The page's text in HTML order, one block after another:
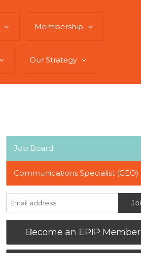
Membership
Our Strategy
Job Board
Communications Specialist (GEO)
Become an EPIP Member